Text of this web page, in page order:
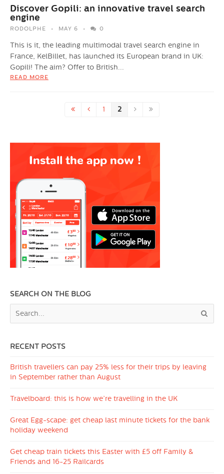
Discover Gopili: an innovative travel search
engine
RODOLPHE MAY 6 0
This is it, the leading multimodal travel search engine in
France, KelBillet, has launched its European brand in UK:
Gopili! The aim? Offer to British...
READ MORE
1 2
SEARCH ON THE BLOG
RECENT POSTS
British travellers can pay 25% less for their trips by leaving
in September rather than August
Travelboard: this is how we’re travelling in the UK
Great Egg-scape: get cheap last minute tickets for the bank
holiday weekend
Get cheap train tickets this Easter with £5 off Family &
Friends and 16-25 Railcards